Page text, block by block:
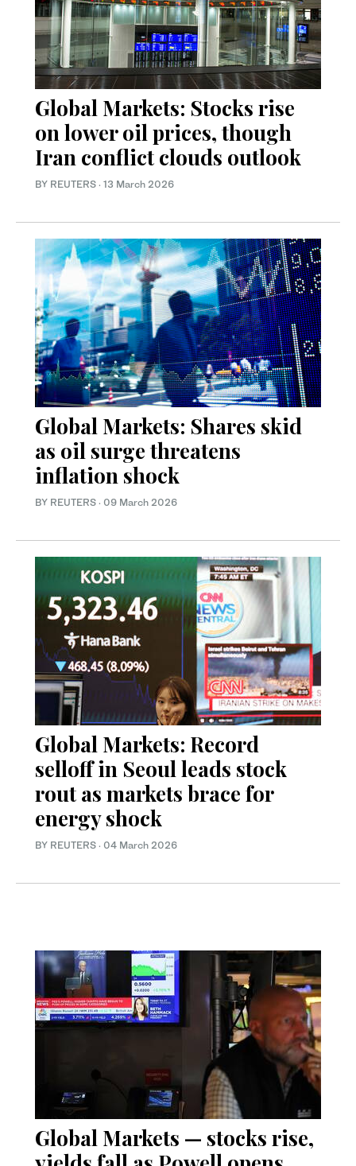
Global Markets: Stocks rise
on lower oil prices, though
Iran conflict clouds outlook
BY REUTERS · 13 March 2026
Global Markets: Shares skid
as oil surge threatens
inflation shock
BY REUTERS · 09 March 2026
Global Markets: Record
selloff in Seoul leads stock
rout as markets brace for
energy shock
BY REUTERS · 04 March 2026
Global Markets — stocks rise,